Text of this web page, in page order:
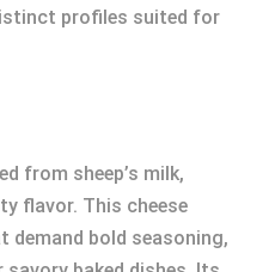
profiles suited for
from sheep’s milk,
flavor. This cheese
demand bold seasoning,